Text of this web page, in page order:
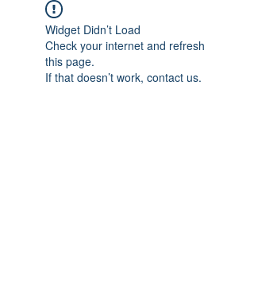
Widget Didn’t Load
Check your internet and refresh
this page.
If that doesn’t work, contact us.